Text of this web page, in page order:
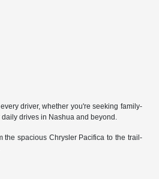
driver, whether you're seeking family-
drives in Nashua and beyond.
spacious Chrysler Pacifica to the trail-